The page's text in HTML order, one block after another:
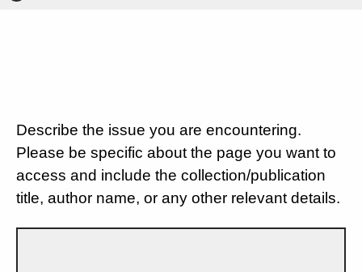
Describe the issue you are encountering.
Please be specific about the page you want to
access and include the collection/publication
title, author name, or any other relevant details.